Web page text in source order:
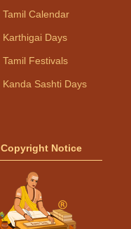
Tamil Calendar
Karthigai Days
Tamil Festivals
Kanda Sashti Days
Copyright Notice